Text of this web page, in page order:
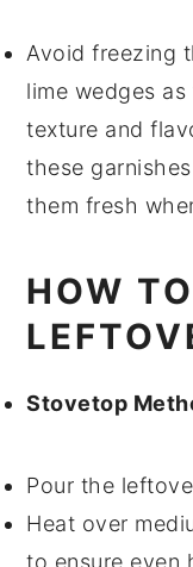
Avoid freezing
lime wedges as
texture and
these
them fresh
HOW
Stovetop
Pour the
Heat over
to ensure even